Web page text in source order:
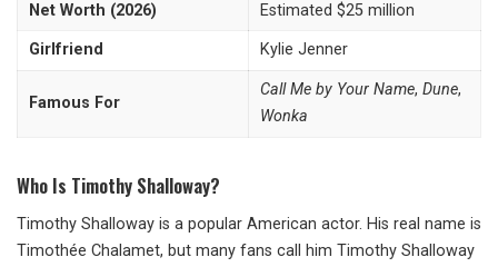
Net Worth (2026) Estimated $25 million
Girlfriend Kylie Jenner
Famous For
Call Me by Your Name, Dune,
Wonka
Who Is Timothy Shalloway?
Timothy Shalloway is a popular American actor. His real name is
Timothée Chalamet, but many fans call him Timothy Shalloway